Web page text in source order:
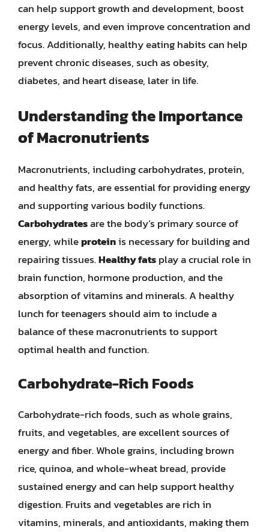
can help support growth and development, boost
energy levels, and even improve concentration and
focus. Additionally, healthy eating habits can help
prevent chronic diseases, such as obesity,
diabetes, and heart disease, later in life.
Understanding the Importance
of Macronutrients
Macronutrients, including carbohydrates, protein,
and healthy fats, are essential for providing energy
and supporting various bodily functions.
Carbohydratesare the body’s primary source of
energy, whileproteinis necessary for building and
repairing tissues.Healthy fatsplay a crucial role in
brain function, hormone production, and the
absorption of vitamins and minerals. A healthy
lunch for teenagers should aim to include a
balance of these macronutrients to support
optimal health and function.
Carbohydrate-Rich Foods
Carbohydrate-rich foods, such as whole grains,
fruits, and vegetables, are excellent sources of
energy and fiber. Whole grains, including brown
rice, quinoa, and whole-wheat bread, provide
sustained energy and can help support healthy
digestion. Fruits and vegetables are rich in
vitamins, minerals, and antioxidants, making them